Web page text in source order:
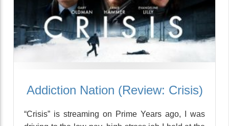
Addiction Nation (Review: Crisis)
“Crisis” is streaming on Prime Years ago, I was